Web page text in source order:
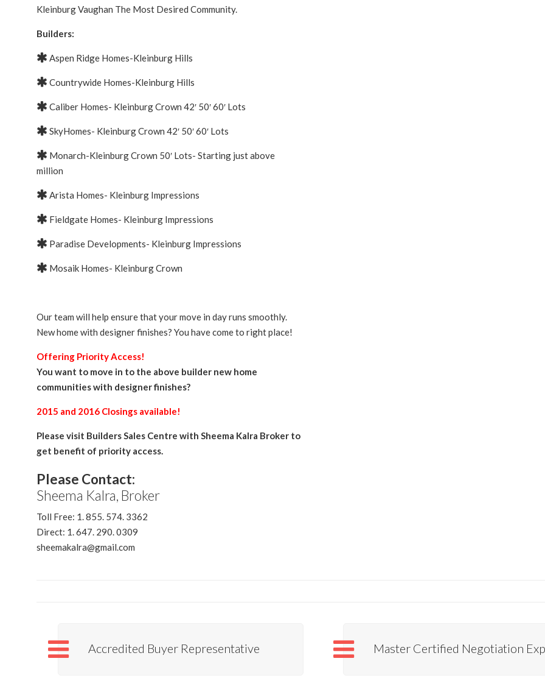
Kleinburg Vaughan The Most Desired Community.
Builders:
Aspen Ridge Homes-Kleinburg Hills
Countrywide Homes-Kleinburg Hills
Caliber Homes- Kleinburg Crown 42′ 50′ 60′ Lots
SkyHomes- Kleinburg Crown 42′ 50′ 60′ Lots
Monarch-Kleinburg Crown 50′ Lots- Starting just above
million
Arista Homes- Kleinburg Impressions
Fieldgate Homes- Kleinburg Impressions
Paradise Developments- Kleinburg Impressions
Mosaik Homes- Kleinburg Crown
Our team will help ensure that your move in day runs smoothly.
New home with designer finishes? You have come to right place!
Offering Priority Access!
You want to move in to the above builder new home
communities with designer finishes?
2015 and 2016 Closings available!
Please visit Builders Sales Centre with Sheema Kalra Broker to
get benefit of priority access.
Please Contact:
Sheema Kalra, Broker
Toll Free: 1. 855. 574. 3362
Direct: 1. 647. 290. 0309
sheemakalra@gmail.com
Accredited Buyer Representative Master Certified Negotiation